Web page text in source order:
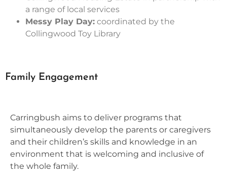
a range of local services
Messy Play Day: coordinated by the
Collingwood Toy Library
Family Engagement
Carringbush aims to deliver programs that
simultaneously develop the parents or caregivers
and their children’s skills and knowledge in an
environment that is welcoming and inclusive of
the whole family.